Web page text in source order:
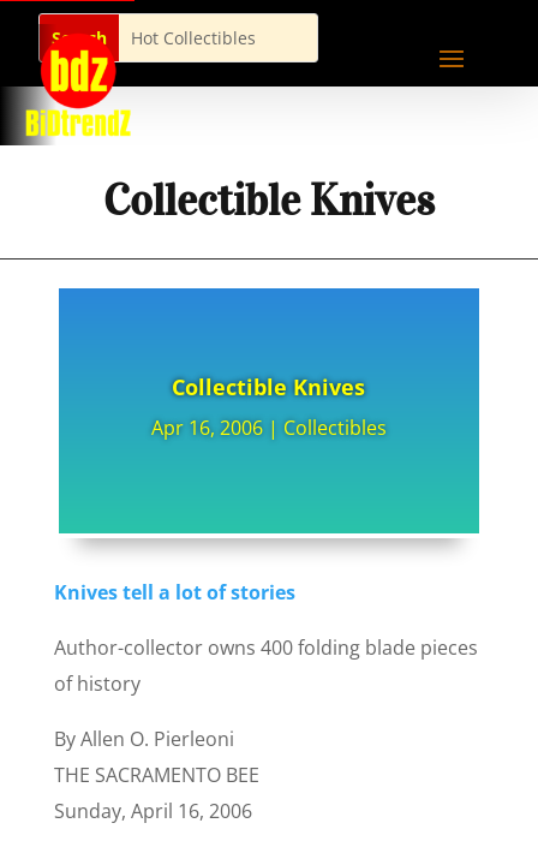
Collectible Knives
Collectible Knives
Apr 16, 2006| Collectibles
Knives tell a lot of stories
Author-collector owns 400 folding blade pieces
of history
By Allen O. Pierleoni
THE SACRAMENTO BEE
Sunday, April 16, 2006